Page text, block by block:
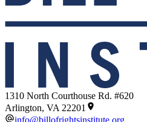
1310 North Courthouse Rd. #620
Arlington, VA 22201
info@billofrightsinstitute.org